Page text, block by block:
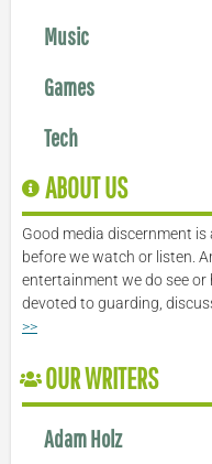
Music
Games
Tech
ABOUT US
Good media discernment
before we watch or listen.
entertainment we do see or
devoted to guarding,
>>
OUR WRITERS
Adam Holz